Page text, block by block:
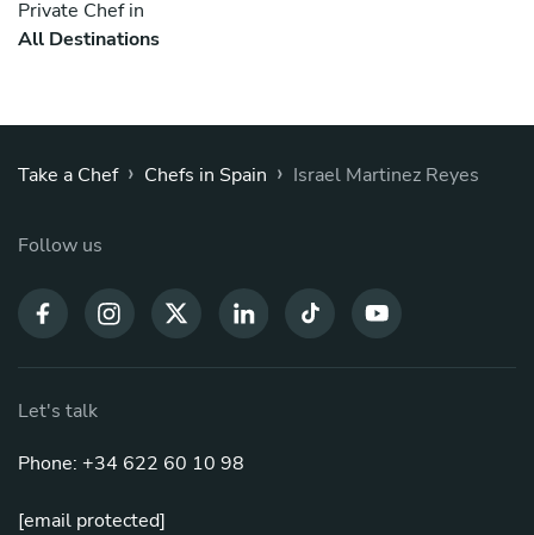
Private Chef in
All Destinations
Take a Chef › Chefs in Spain › Israel Martinez Reyes
Follow us
Let's talk
Phone: +34 622 60 10 98
[email protected]